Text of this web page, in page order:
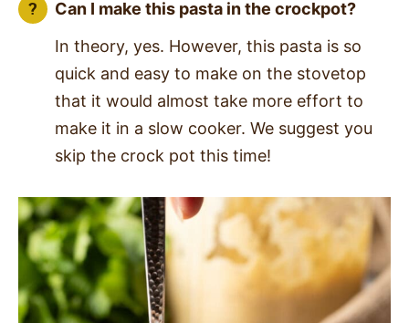
Can I make this pasta in the crockpot?
In theory, yes. However, this pasta is so
quick and easy to make on the stovetop
that it would almost take more effort to
make it in a slow cooker. We suggest you
skip the crock pot this time!